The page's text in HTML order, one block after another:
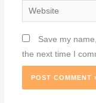
Website
Save my
the next time I